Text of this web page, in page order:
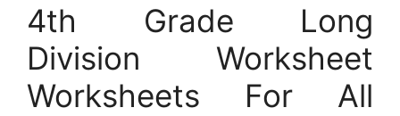
4th Grade Long
Division Worksheet
Worksheets For All